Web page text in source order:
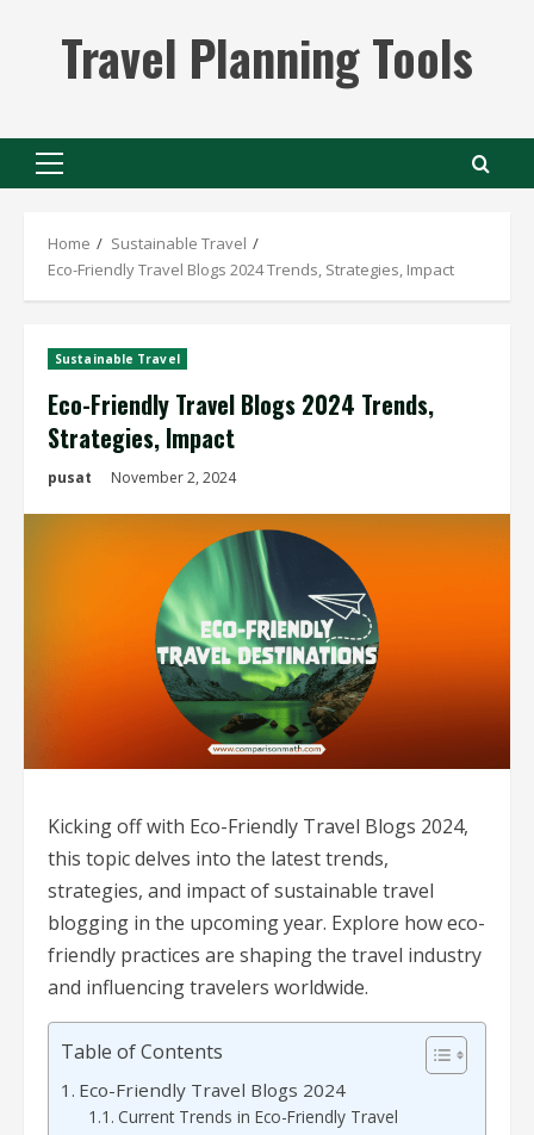
Travel Planning Tools
Primary
Home
Sustainable Travel
Eco-Friendly Travel Blogs 2024 Trends, Strategies, Impact
Sustainable Travel
Eco-Friendly Travel Blogs 2024 Trends,
Strategies, Impact
pusat November 2, 2024
Kicking off with Eco-Friendly Travel Blogs 2024,
this topic delves into the latest trends,
strategies, and impact of sustainable travel
blogging in the upcoming year. Explore how eco-
friendly practices are shaping the travel industry
and influencing travelers worldwide.
Table of Contents
Eco-Friendly Travel Blogs 2024
Current Trends in Eco-Friendly Travel